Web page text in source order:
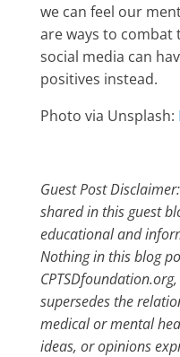
we can feel our
are ways to combat
social media can
positives instead.
Photo via Unsplash:
Guest Post
shared in this guest
educational and
Nothing in this blog
supersedes the
medical or mental
ideas, or opinions